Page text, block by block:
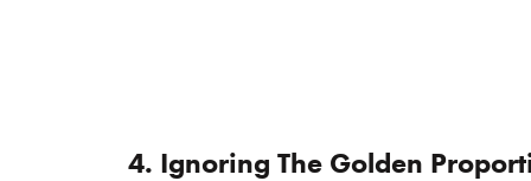
4. Ignoring The Golden